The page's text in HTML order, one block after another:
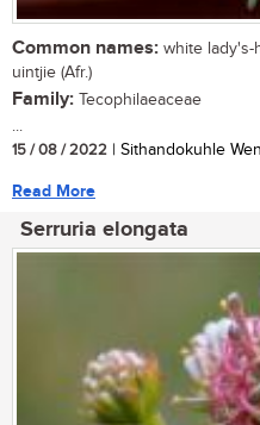
Common names: white lady's-
uintjie (Afr.)
Family: Tecophilaeaceae
...
15 / 08 / 2022 | Sithandokuhle
Read More
Serruria elongata